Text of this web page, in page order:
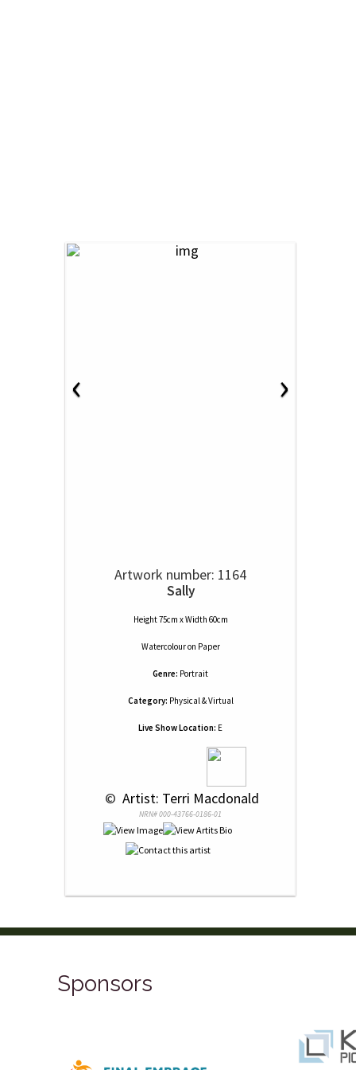
‹ ›
Artwork number: 1164
Sally
Height 75cm x Width 60cm
Watercolouron Paper
Genre: Portrait
Category: Physical & Virtual
Live Show Location: E
© Artist: Terri Macdonald
NRN# 000-43766-0186-01
Sponsors